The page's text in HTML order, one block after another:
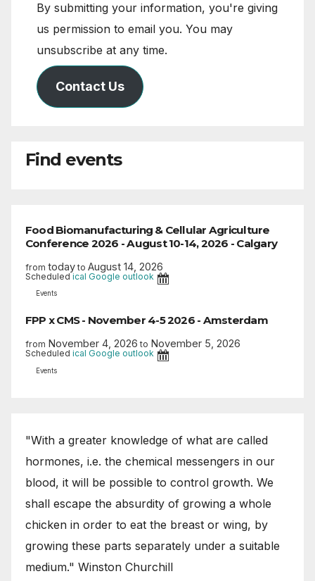
By submitting your information, you're giving
us permission to email you. You may
unsubscribe at any time.
Contact Us
Find events
Food Biomanufacturing & Cellular Agriculture
Conference 2026 - August 10-14, 2026 - Calgary
from today to August 14, 2026
Scheduled ical Google outlook
Events
FPP x CMS - November 4-5 2026 - Amsterdam
from November 4, 2026 to November 5, 2026
Scheduled ical Google outlook
Events
"With a greater knowledge of what are called
hormones, i.e. the chemical messengers in our
blood, it will be possible to control growth. We
shall escape the absurdity of growing a whole
chicken in order to eat the breast or wing, by
growing these parts separately under a suitable
medium." Winston Churchill